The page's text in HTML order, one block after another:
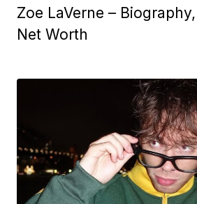
s
t
e
n
Zoe LaVerne –
Net Worth